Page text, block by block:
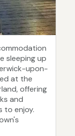
sleeping up
upon-
at the
offering
and
to enjoy.